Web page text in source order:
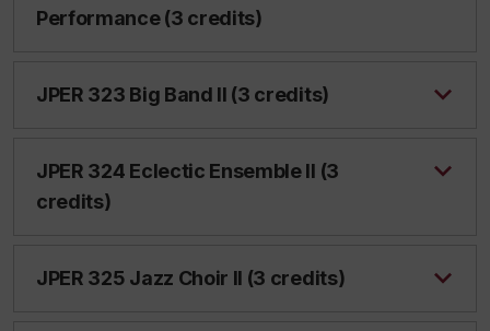
Performance (3 credits)
JPER 323 Big Band II (3 credits)
JPER 324 Eclectic Ensemble II (3
credits)
JPER 325 Jazz Choir II (3 credits)